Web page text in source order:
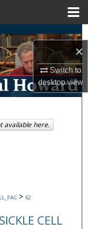
×
Switch to
desktopview
> 62
CELL
available here.